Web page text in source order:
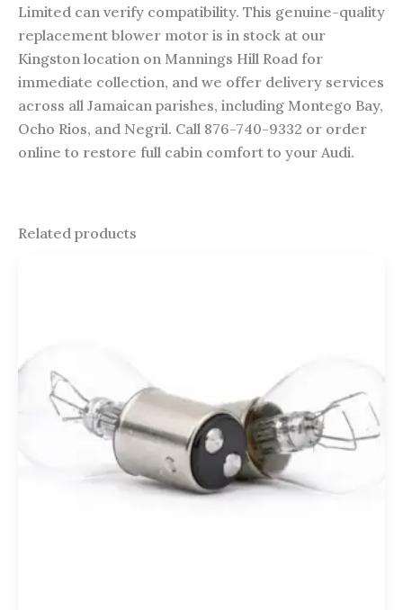
Limited can verify compatibility. This genuine-quality
replacement blower motor is in stock at our
Kingston location on Mannings Hill Road for
immediate collection, and we offer delivery services
across all Jamaican parishes, including Montego Bay,
Ocho Rios, and Negril. Call 876-740-9332 or order
online to restore full cabin comfort to your Audi.
Related products